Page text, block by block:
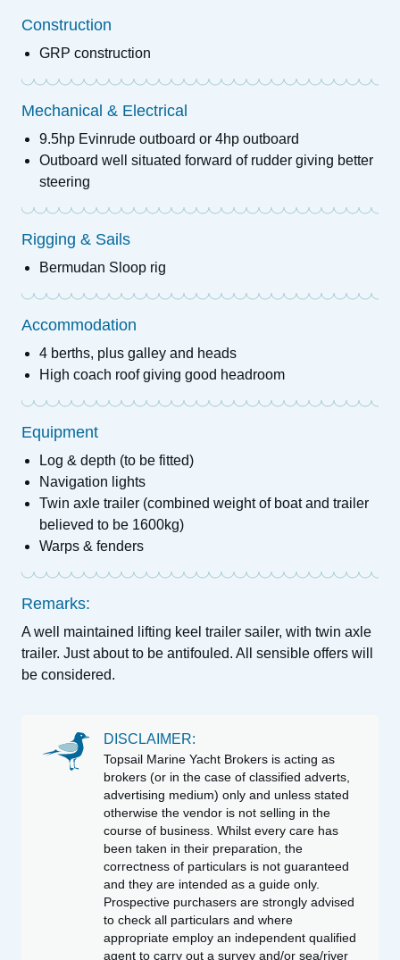
Construction
GRP construction
Mechanical & Electrical
9.5hp Evinrude outboard or 4hp outboard
Outboard well situated forward of rudder giving better
steering
Rigging & Sails
Bermudan Sloop rig
Accommodation
4 berths, plus galley and heads
High coach roof giving good headroom
Equipment
Log & depth (to be fitted)
Navigation lights
Twin axle trailer (combined weight of boat and trailer
believed to be 1600kg)
Warps & fenders
Remarks:
A well maintained lifting keel trailer sailer, with twin axle
trailer. Just about to be antifouled. All sensible offers will
be considered.
DISCLAIMER:
Topsail Marine Yacht Brokers is acting as
brokers (or in the case of classified adverts,
advertising medium) only and unless stated
otherwise the vendor is not selling in the
course of business. Whilst every care has
been taken in their preparation, the
correctness of particulars is not guaranteed
and they are intended as a guide only.
Prospective purchasers are strongly advised
to check all particulars and where
appropriate employ an independent qualified
agent to carry out a survey and/or sea/river